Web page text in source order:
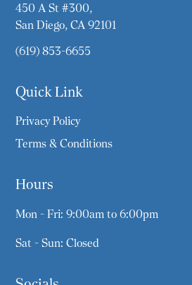
450 A St #300,
San Diego, CA 92101
(619) 853-6655
Quick Link
Privacy Policy
Terms & Conditions
Hours
Mon - Fri: 9:00am to 6:00pm
Sat - Sun: Closed